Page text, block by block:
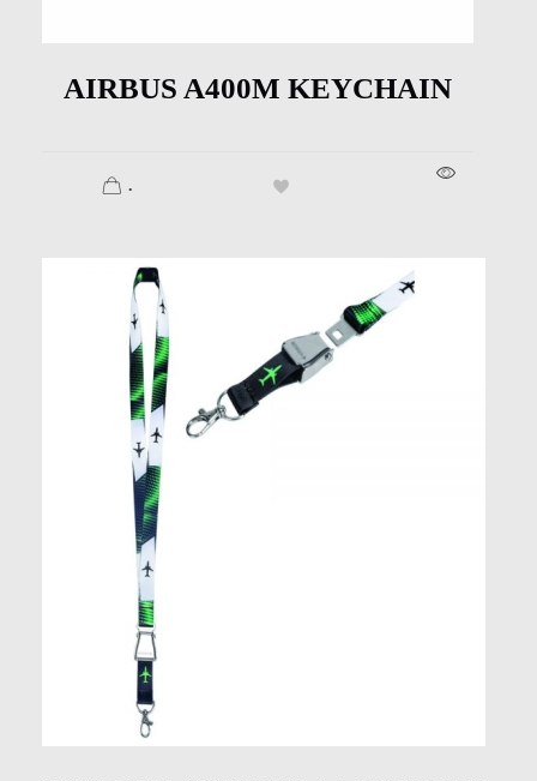
AIRBUS A400M KEYCHAIN
.